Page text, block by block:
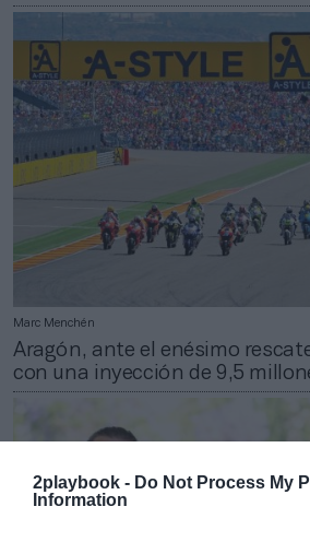
2playbook - Do Not Process My
Information
Marc Menchén
Aragón, ante el enésimo
con una inyección de 9,5